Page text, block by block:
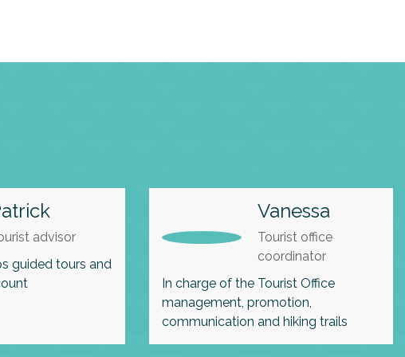
advisor
guided tours and
Vanessa
Tourist office
coordinator
In charge of the Tourist Office
management, promotion,
communication and hiking trails